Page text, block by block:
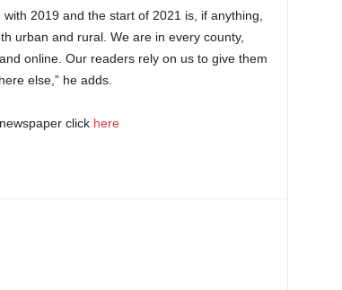
2019 and the start of 2021 is, if anything,
urban and rural. We are in every county,
online. Our readers rely on us to give them
else,” he adds.
click here